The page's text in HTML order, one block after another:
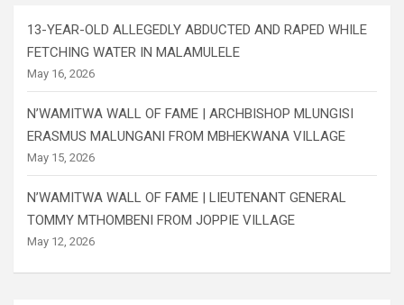
13-YEAR-OLD ALLEGEDLY ABDUCTED AND RAPED WHILE
FETCHING WATER IN MALAMULELE
May 16, 2026
N’WAMITWA WALL OF FAME | ARCHBISHOP MLUNGISI
ERASMUS MALUNGANI FROM MBHEKWANA VILLAGE
May 15, 2026
N’WAMITWA WALL OF FAME | LIEUTENANT GENERAL
TOMMY MTHOMBENI FROM JOPPIE VILLAGE
May 12, 2026